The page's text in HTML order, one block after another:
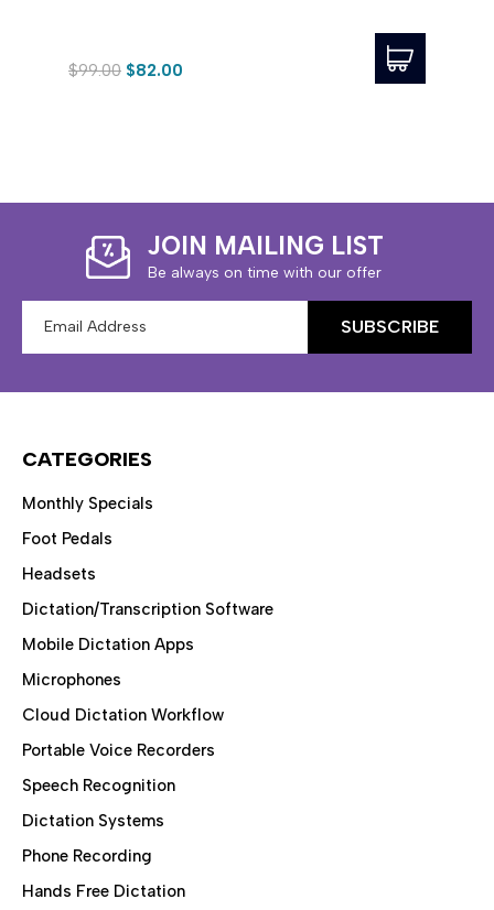
$99.00 $82.00
JOIN MAILING LIST
Be always on time with our offer
Address
CATEGORIES
Monthly Specials
Foot Pedals
Headsets
Dictation/Transcription Software
Mobile Dictation Apps
Microphones
Cloud Dictation Workflow
Portable Voice Recorders
Speech Recognition
Dictation Systems
Phone Recording
Hands Free Dictation